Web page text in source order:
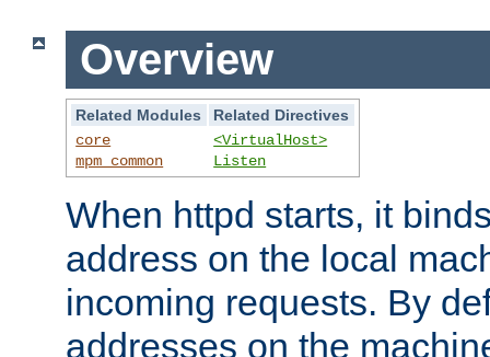
Overview
Related Modules
Related Directives
core
mpm_common
<VirtualHost>
Listen
When httpd starts, it
address on the local
incoming requests. By
addresses on the